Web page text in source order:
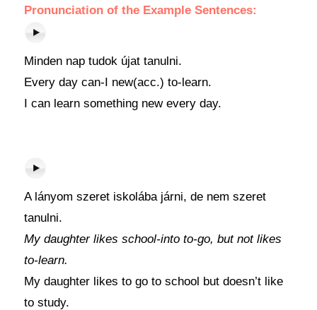
Pronunciation of the Example Sentences:
Minden nap tudok újat tanulni.
Every day can-I new(acc.) to-learn.
I can learn something new every day.
A lányom szeret iskolába járni, de nem szeret
tanulni.
My daughter likes school-into to-go, but not likes
to-learn.
My daughter likes to go to school but doesn’t like
to study.